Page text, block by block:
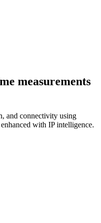
measurements
and connectivity using
with IP intelligence.